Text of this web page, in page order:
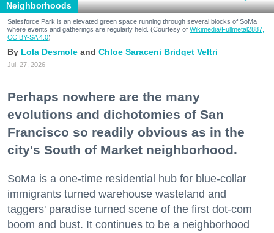
Neighborhoods
Salesforce Park is an elevated green space running through several blocks of SoMa
where events and gatherings are regularly held. (Courtesy of Wikimedia/Fullmetal2887,
CC BY-SA 4.0)
Lola Desmole Chloe Saraceni Bridget Veltri
Jul. 27, 2026
Perhaps nowhere are the many
evolutions and dichotomies of San
Francisco so readily obvious as in the
city's South of Market neighborhood.
SoMa is a one-time residential hub for blue-collar
immigrants turned warehouse wasteland and
taggers' paradise turned scene of the first dot-com
boom and bust. It continues to be a neighborhood